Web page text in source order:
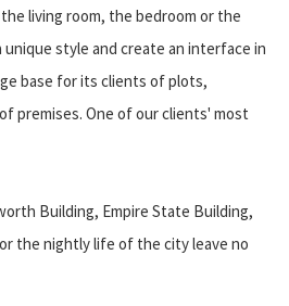
living room, the bedroom or the
unique style and create an interface in
base for its clients of plots,
premises. One of our clients' most
Building, Empire State Building,
the nightly life of the city leave no